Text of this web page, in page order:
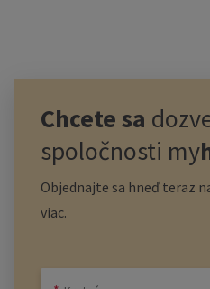
Chcete sa
spoločnosti my
Objednajte sa hneď teraz
viac.